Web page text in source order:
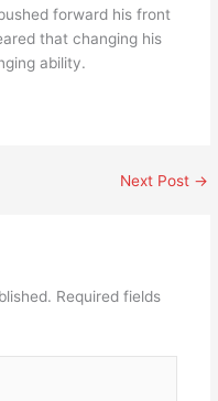
forward his front
that changing his
ability.
Next Post →
Required fields